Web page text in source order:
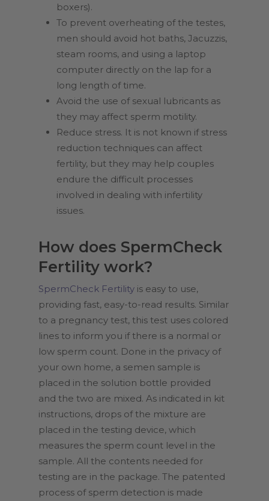
boxers).
To prevent overheating of the testes,
men should avoid hot baths, Jacuzzis,
steam rooms, and using a laptop
computer directly on the lap for a
long length of time.
Avoid the use of sexual lubricants as
they may affect sperm motility.
Reduce stress. It is not known if stress
reduction techniques can affect
fertility, but they may help couples
endure the difficult processes
involved in dealing with infertility
issues.
How does SpermCheck
Fertility work?
SpermCheck Fertility is easy to use,
providing fast, easy-to-read results. Similar
to a pregnancy test, this test uses colored
lines to inform you if there is a normal or
low sperm count. Done in the privacy of
your own home, a semen sample is
placed in the solution bottle provided
and the two are mixed. As indicated in kit
instructions, drops of the mixture are
placed in the testing device, which
measures the sperm count level in the
sample. All the contents needed for
testing are in the package. The patented
process of sperm detection is made